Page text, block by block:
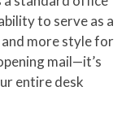
to serve as a
more style for
mail—it’s
entire desk